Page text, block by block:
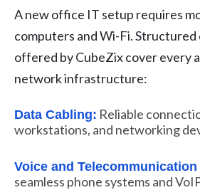
A new office IT setup requires
computers and Wi-Fi. Structured
offered by CubeZix cover every
network infrastructure:
Data Cabling: Reliable
workstations, and networking
Voice and
seamless phone systems and